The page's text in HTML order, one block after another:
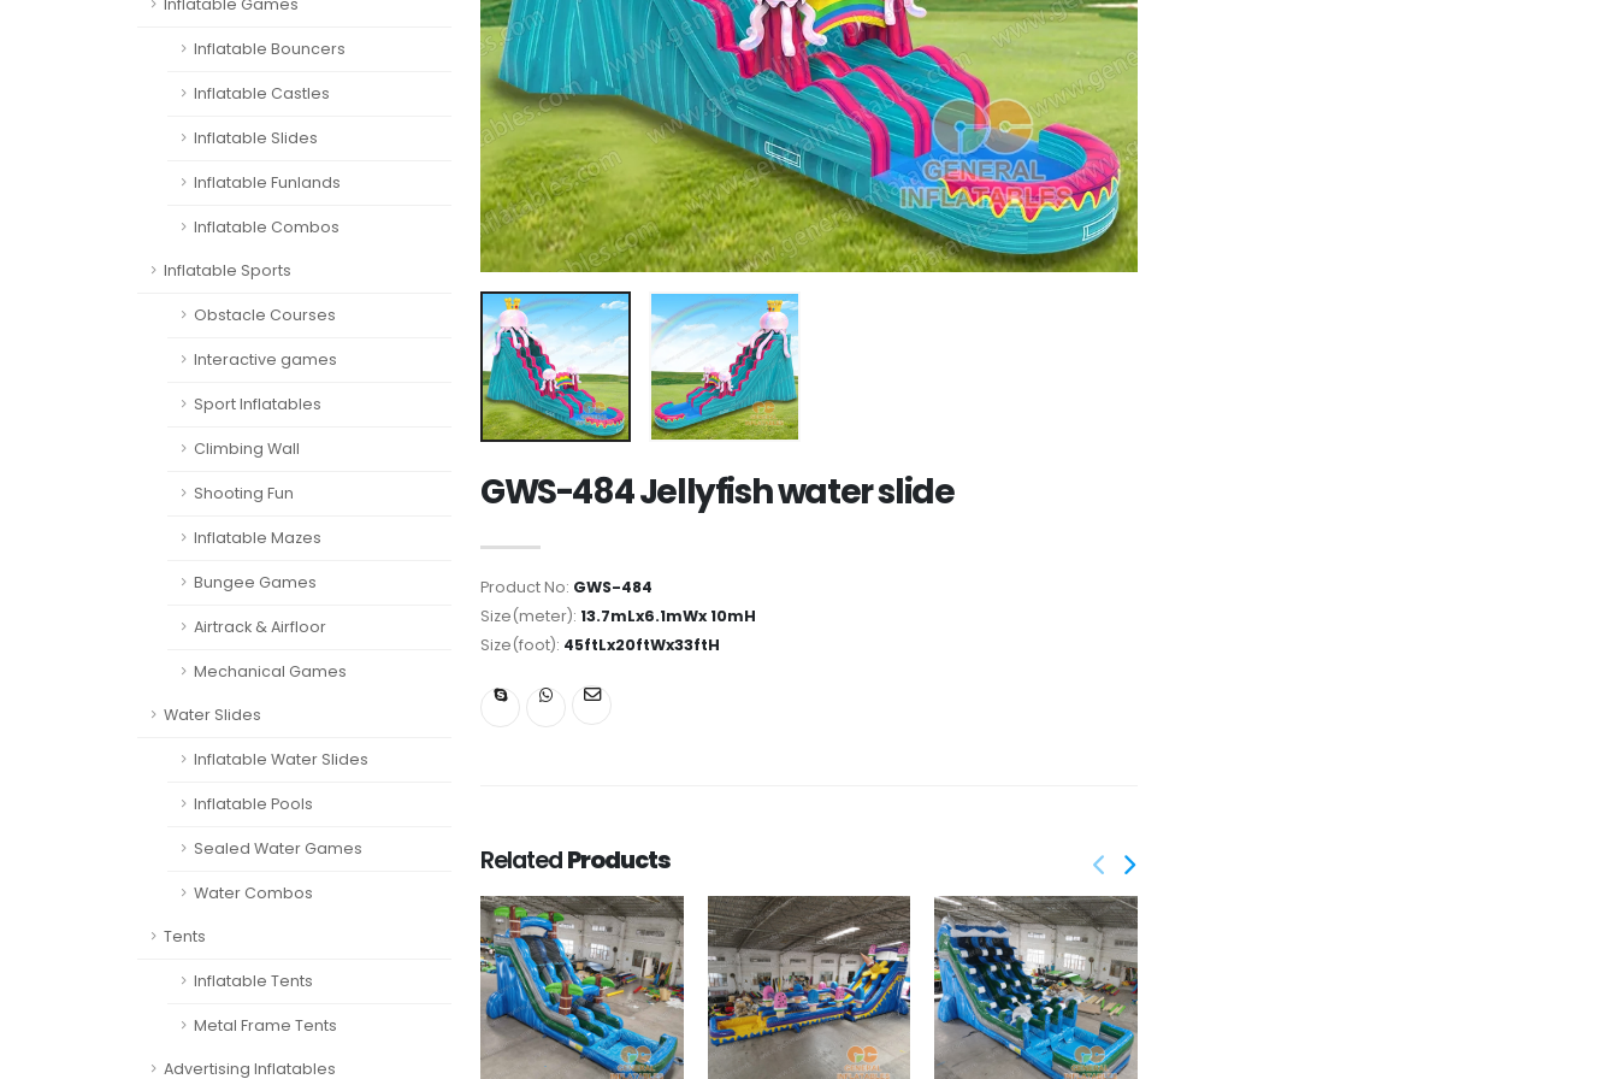
Inflatable Games
Inflatable Bouncers
Inflatable Castles
Inflatable Slides
Inflatable Funlands
Inflatable Combos
Inflatable Sports
Obstacle Courses
Interactive games
Sport Inflatables
Climbing Wall
Shooting Fun
Inflatable Mazes
Bungee Games
Airtrack & Airfloor
Mechanical Games
Water Slides
Inflatable Water Slides
Inflatable Pools
Sealed Water Games
Water Combos
Tents
Inflatable Tents
Metal Frame Tents
Advertising Inflatables
GWS-484 Jellyfish water slide
Product No: GWS-484
Size(meter): 13.7mLx6.1mWx 10mH
Size(foot): 45ftLx20ftWx33ftH
RelatedProducts